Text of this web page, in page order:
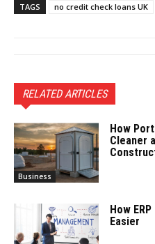
TAGS no credit check loans UK
RELATED ARTICLES
Business
How
Cleaner
How
Easier